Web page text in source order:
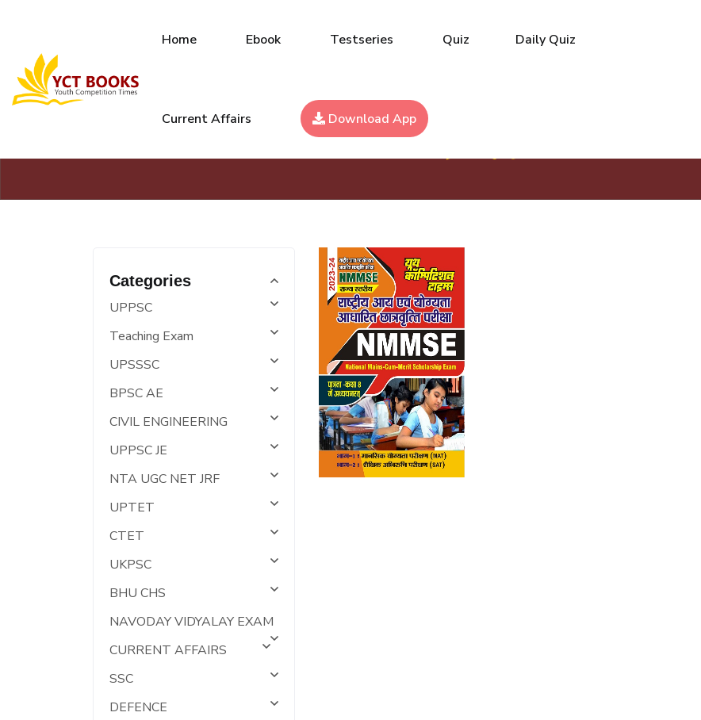
Home Ebook Testseries Quiz Daily Quiz
Current Affairs Download App
Categories
UPPSC
Teaching Exam
UPSSSC
BPSC AE
CIVIL ENGINEERING
UPPSC JE
NTA UGC NET JRF
UPTET
CTET
UKPSC
BHU CHS
NAVODAY VIDYALAY EXAM
CURRENT AFFAIRS
SSC
DEFENCE